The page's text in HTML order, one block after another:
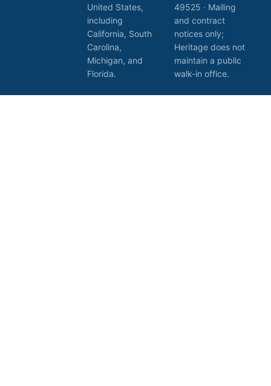
United States,
including
California, South
Carolina,
Michigan, and
Florida.
49525 · Mailing
and contract
notices only;
Heritage does not
maintain a public
walk-in office.